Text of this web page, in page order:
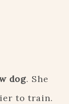
dog. She
to train.